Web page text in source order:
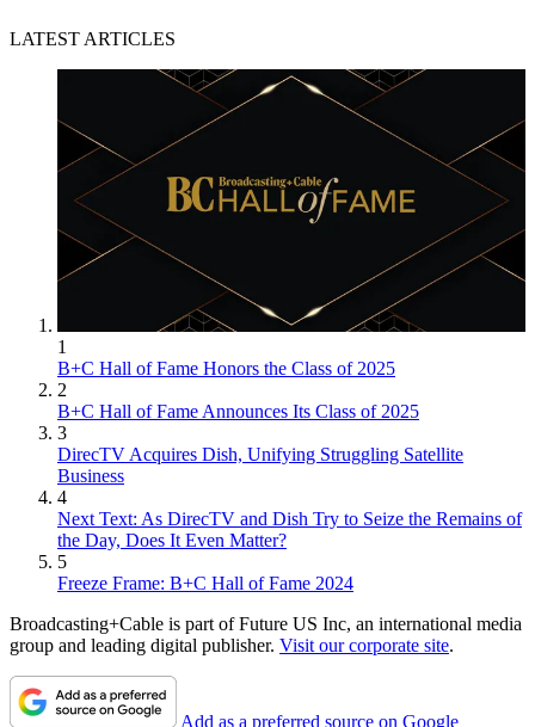
LATEST ARTICLES
1
B+C Hall of Fame Honors the Class of 2025
2
B+C Hall of Fame Announces Its Class of 2025
3
DirecTV Acquires Dish, Unifying Struggling Satellite
Business
4
Next Text: As DirecTV and Dish Try to Seize the Remains of
the Day, Does It Even Matter?
5
Freeze Frame: B+C Hall of Fame 2024
Broadcasting+Cable is part of Future US Inc, an international media
group and leading digital publisher. Visit our corporate site.
Add as a preferred source on Google